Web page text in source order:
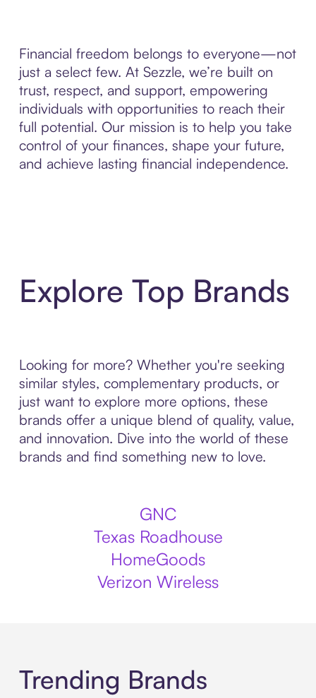
Financial freedom belongs to everyone—not
just a select few. At Sezzle, we’re built on
trust, respect, and support, empowering
individuals with opportunities to reach their
full potential. Our mission is to help you take
control of your finances, shape your future,
and achieve lasting financial independence.
Explore Top Brands
Looking for more? Whether you're seeking
similar styles, complementary products, or
just want to explore more options, these
brands offer a unique blend of quality, value,
and innovation. Dive into the world of these
brands and find something new to love.
GNC
Texas Roadhouse
HomeGoods
Verizon Wireless
Trending Brands